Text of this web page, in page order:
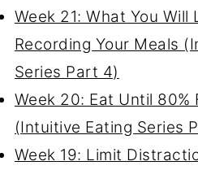
Week 21: What You Will
Recording Your Meals
Series Part 4)
Week 20: Eat Until 80%
(Intuitive Eating Series
Week 19: Limit